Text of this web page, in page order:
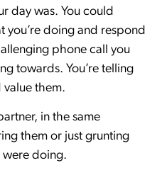
day was. You could
you’re doing and respond
phone call you
towards. You’re telling
value them.
in the same
them or just grunting
were doing.